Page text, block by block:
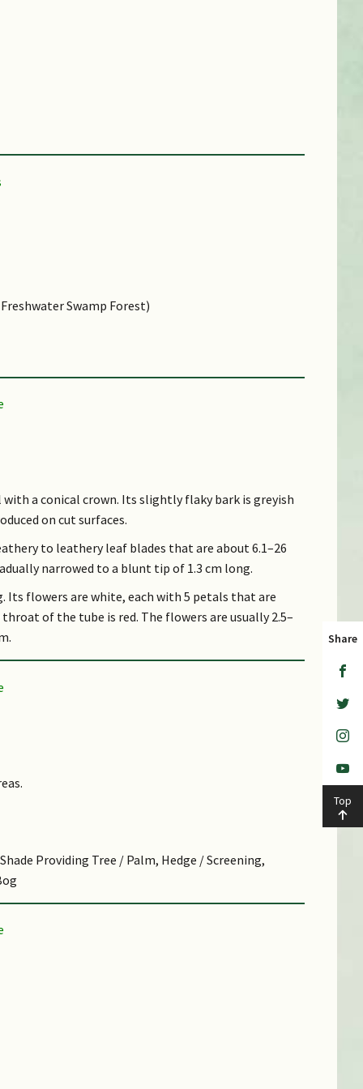
Swamp Forest)
(CR))
a conical crown. Its slightly flaky bark is greyish
on cut surfaces.
to leathery leaf blades that are about 6.1–26
narrowed to a blunt tip of 1.3 cm long.
Its flowers are white, each with 5 petals that are
of the tube is red. The flowers are usually 2.5–
in shape, and up to 1.9 cm wide.
swamp forests of Singapore and Peninsular
substitute for ceremonial ribbon during opening
tree for screening and hedge. Cut surfaces
forest and on river banks, up to 600 m in altitude.
botanist; Latin singapurensis, from Singapore,
of this species
Providing Tree / Palm, Hedge / Screening,
Share
Top